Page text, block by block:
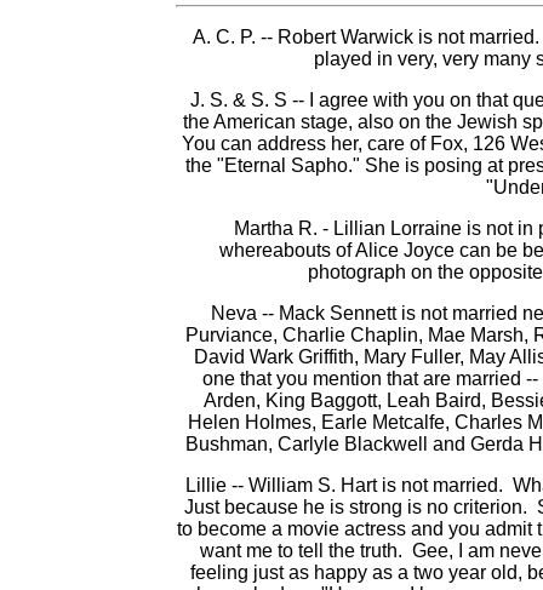
A. C. P. -- Robert Warwick is not
played in very, very many
J. S. & S. S -- I agree with you on that
the American stage, also on the Jewish
You can address her, care of Fox, 126
the "Eternal Sapho." She is posing at
Martha R. - Lillian Lorraine is not
whereabouts of Alice Joyce can be
photograph on the
Neva -- Mack Sennett is not married
Purviance, Charlie Chaplin, Mae Marsh,
David Wark Griffith, Mary Fuller, May
one that you mention that are married
Arden, King Baggott, Leah Baird,
Helen Holmes, Earle Metcalfe, Charles
Bushman, Carlyle Blackwell and Gerda
Lillie -- William S. Hart is not married.
Just because he is strong is no criterion.
to become a movie actress and you
want me to tell the truth. Gee, I am
feeling just as happy as a two year old,